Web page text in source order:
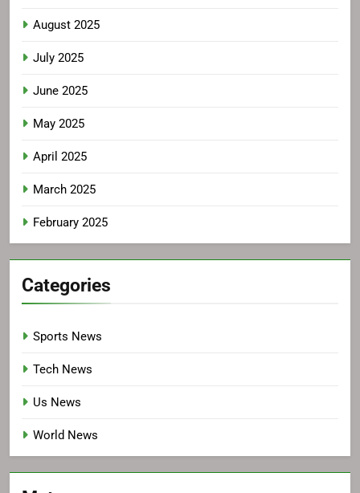
August 2025
July 2025
June 2025
May 2025
April 2025
March 2025
February 2025
Categories
Sports News
Tech News
Us News
World News